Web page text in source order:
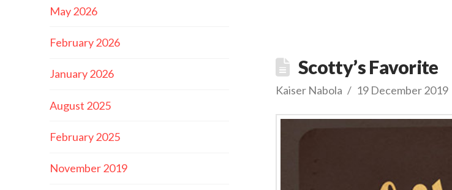
Scotty’s Favorite
Kaiser Nabola 19 December 2019
May 2026
February 2026
January 2026
August 2025
February 2025
November 2019